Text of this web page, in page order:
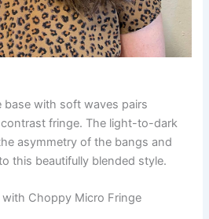
base with soft waves pairs
fringe. The light-to-dark
asymmetry of the bangs and
this beautifully blended style.
with Choppy Micro Fringe